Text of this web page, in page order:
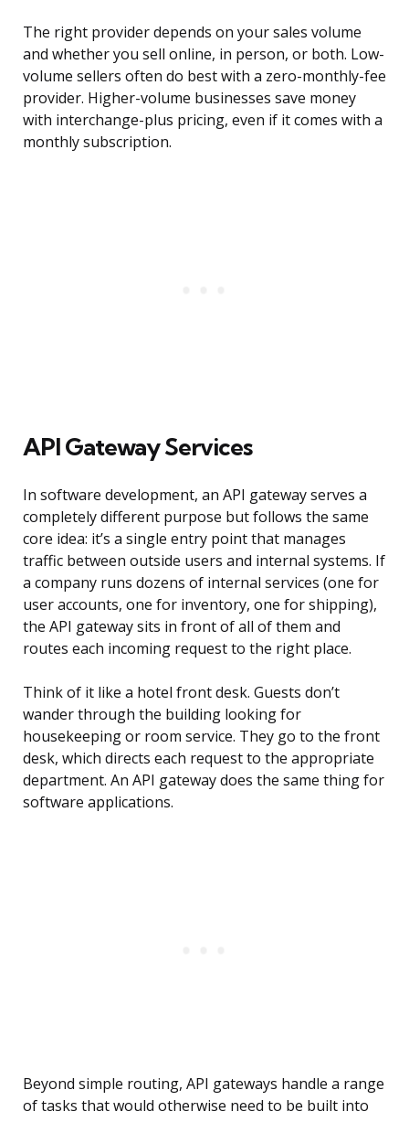
The right provider depends on your sales volume
and whether you sell online, in person, or both. Low-
volume sellers often do best with a zero-monthly-fee
provider. Higher-volume businesses save money
with interchange-plus pricing, even if it comes with a
monthly subscription.
API Gateway Services
In software development, an API gateway serves a
completely different purpose but follows the same
core idea: it’s a single entry point that manages
traffic between outside users and internal systems. If
a company runs dozens of internal services (one for
user accounts, one for inventory, one for shipping),
the API gateway sits in front of all of them and
routes each incoming request to the right place.
Think of it like a hotel front desk. Guests don’t
wander through the building looking for
housekeeping or room service. They go to the front
desk, which directs each request to the appropriate
department. An API gateway does the same thing for
software applications.
Beyond simple routing, API gateways handle a range
of tasks that would otherwise need to be built into